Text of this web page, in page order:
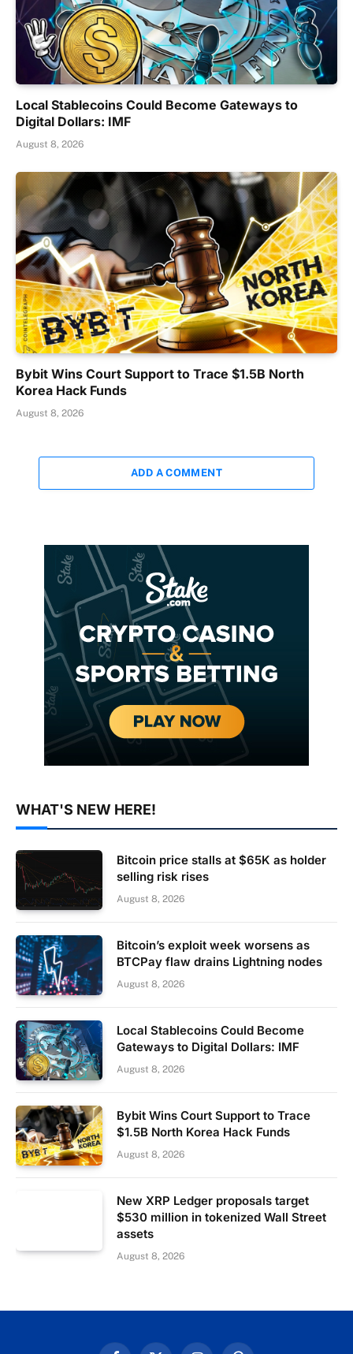
Local Stablecoins Could Become Gateways to
Digital Dollars: IMF
August 8, 2026
Bybit Wins Court Support to Trace $1.5B North
Korea Hack Funds
August 8, 2026
ADD A COMMENT
WHAT'S NEW HERE!
Bitcoin price stalls at $65K as holder
selling risk rises
August 8, 2026
Bitcoin’s exploit week worsens as
BTCPay flaw drains Lightning nodes
August 8, 2026
Local Stablecoins Could Become
Gateways to Digital Dollars: IMF
August 8, 2026
Bybit Wins Court Support to Trace
$1.5B North Korea Hack Funds
August 8, 2026
New XRP Ledger proposals target
$530 million in tokenized Wall Street
assets
August 8, 2026